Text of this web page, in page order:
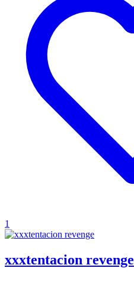
1
xxxtentacion revenge